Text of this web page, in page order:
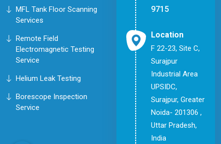
MFL Tank Floor Scanning
Services
Remote Field
Electromagnetic Testing
Service
Helium Leak Testing
Borescope Inspection
Service
9715
Location
F 22-23, Site C,
Surajpur
Industrial Area
UPSIDC,
Surajpur, Greater
Noida- 201306 ,
Uttar Pradesh,
India